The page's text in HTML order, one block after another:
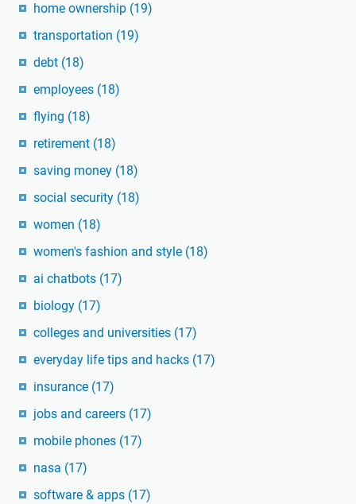
home ownership (19)
transportation (19)
debt (18)
employees (18)
flying (18)
retirement (18)
saving money (18)
social security (18)
women (18)
women's fashion and style (18)
ai chatbots (17)
biology (17)
colleges and universities (17)
everyday life tips and hacks (17)
insurance (17)
jobs and careers (17)
mobile phones (17)
nasa (17)
software & apps (17)